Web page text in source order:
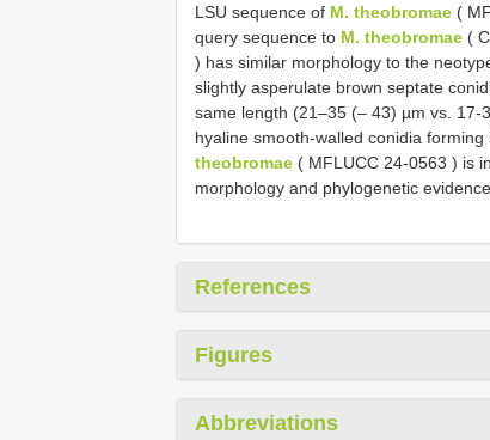
LSU sequence of M. theobromae (
query sequence to M. theobromae (
) has similar morphology to the
slightly asperulate brown septate
same length (21–35 (– 43) µm vs. 17-
hyaline smooth-walled conidia
theobromae ( MFLUCC 24-0563 ) is
morphology and phylogenetic evidence.
References
Figures
Abbreviations